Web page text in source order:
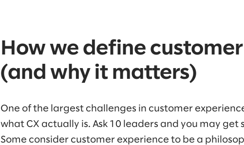
How we define
(and why it matters)
One of the largest challenges in customer
what CX actually is. Ask 10 leaders and you may get
Some consider customer experience to be a